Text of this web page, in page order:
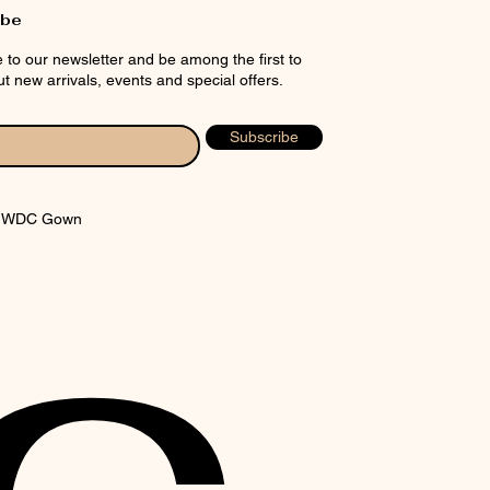
to our newsletter and be among the first to
new arrivals, events and special offers.
Subscribe
Gown